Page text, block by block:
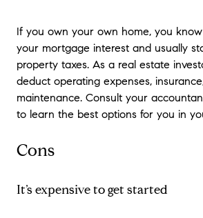
If you own your own home, you
your mortgage interest and usually
property taxes. As a real estate
deduct operating expenses,
maintenance. Consult your
to learn the best options for you in
Cons
It’s expensive to get started